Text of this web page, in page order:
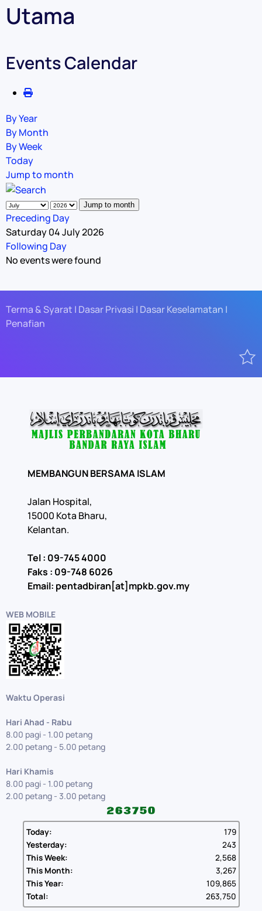
Utama
Events Calendar
By Year
By Month
By Week
Today
Jump to month
Jump to month
Preceding Day
Saturday 04 July 2026
Following Day
No events were found
Terma & Syarat | Dasar Privasi | Dasar Keselamatan |
Penafian
MEMBANGUN BERSAMA ISLAM
Jalan Hospital,
15000 Kota Bharu,
Kelantan.
Tel : 09-745 4000
Faks : 09-748 6026
Email: pentadbiran[at]mpkb.gov.my
WEB MOBILE
Waktu Operasi
Hari Ahad - Rabu
8.00 pagi - 1.00 petang
2.00 petang - 5.00 petang
Hari Khamis
8.00 pagi - 1.00 petang
2.00 petang - 3.00 petang
Today:
179
Yesterday:
243
This Week:
2,568
This Month:
3,267
This Year:
109,865
Total:
263,750